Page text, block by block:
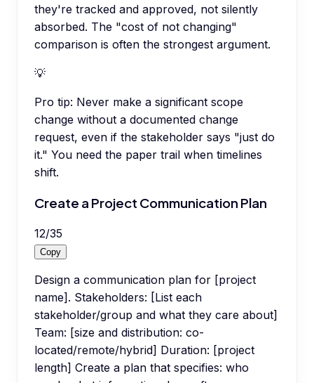
they're tracked and approved, not silently
absorbed. The "cost of not changing"
comparison is often the strongest argument.
💡
Pro tip: Never make a significant scope
change without a documented change
request, even if the stakeholder says "just do
it." You need the paper trail when timelines
shift.
Create a Project Communication Plan
12/35
Copy
Design a communication plan for [project
name]. Stakeholders: [List each
stakeholder/group and what they care about]
Team: [size and distribution: co-
located/remote/hybrid] Duration: [project
length] Create a plan that specifies: who